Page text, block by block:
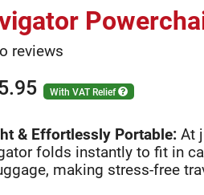
reviews
With VAT Relief
& Effortlessly Portable: At
folds instantly to fit in
making stress-free